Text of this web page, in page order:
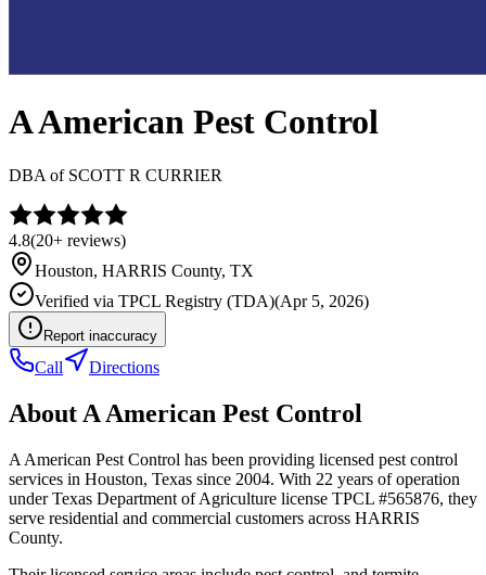
A American Pest Control
DBA of SCOTT R CURRIER
4.8(20+ reviews)
Houston, HARRIS County, TX
Verified via TPCL Registry (TDA)(Apr 5, 2026)
Report inaccuracy
Call Directions
About A American Pest Control
A American Pest Control has been providing licensed pest control
services in Houston, Texas since 2004. With 22 years of operation
under Texas Department of Agriculture license TPCL #565876, they
serve residential and commercial customers across HARRIS
County.